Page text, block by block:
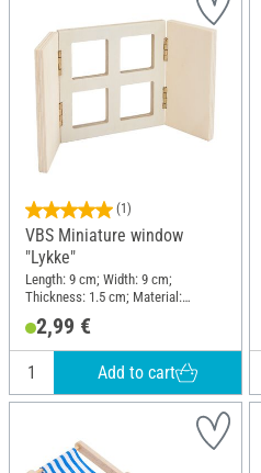
(1)
VBS Miniature window
"Lykke"
Length: 9 cm; Width: 9 cm;
Thickness: 1.5 cm; Material:
2,99 €
Add to cart